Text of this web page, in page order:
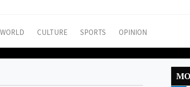
WORLD CULTURE SPORTS OPINION